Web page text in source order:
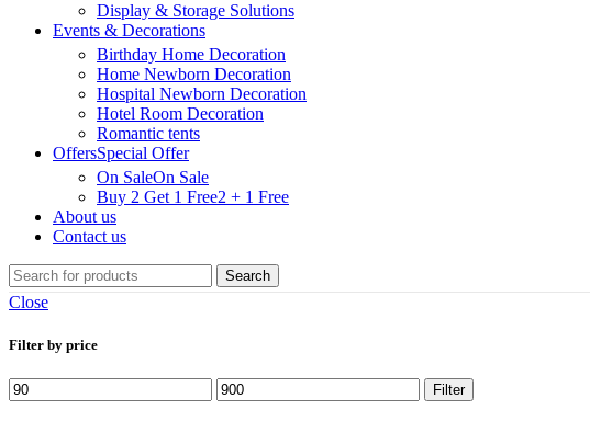
Display & Storage Solutions
Events & Decorations
Birthday Home Decoration
Home Newborn Decoration
Hospital Newborn Decoration
Hotel Room Decoration
Romantic tents
OffersSpecial Offer
On SaleOn Sale
Buy 2 Get 1 Free2 + 1 Free
About us
Contact us
Search
Close
Filter by price
Filter